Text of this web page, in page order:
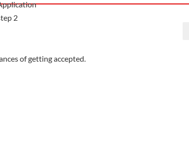
of getting accepted.